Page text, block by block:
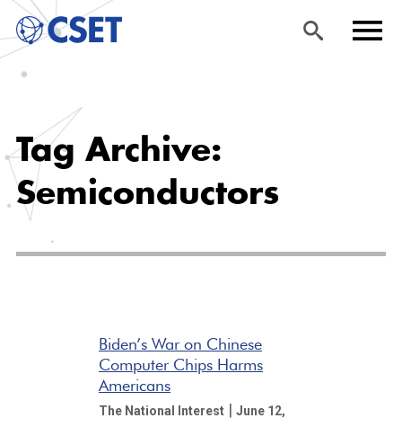
main
content
Tag Archive:
Semiconductors
Biden’s War on Chinese
Computer Chips Harms
Americans
The National Interest | June 12,